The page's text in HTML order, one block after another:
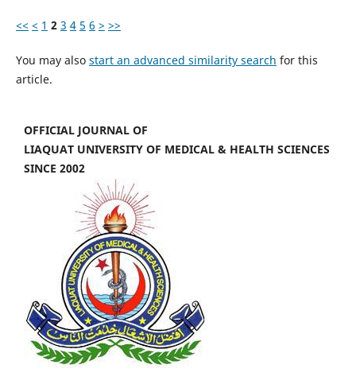
<< < 1 2 3 4 5 6 > >>
You may also start an advanced similarity search for this
article.
OFFICIAL JOURNAL OF
LIAQUAT UNIVERSITY OF MEDICAL & HEALTH SCIENCES
SINCE 2002